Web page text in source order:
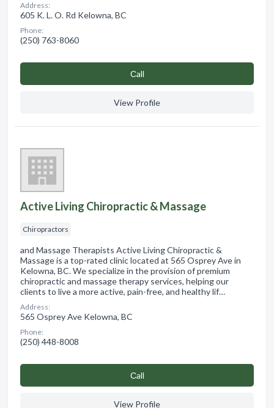
Address:
605 K. L. O. Rd Kelowna, BC
Phone:
(250) 763-8060
Сall
View Profile
Active Living Chiropractic & Massage
Chiropractors
and Massage Therapists Active Living Chiropractic &
Massage is a top-rated clinic located at 565 Osprey Ave in
Kelowna, BC. We specialize in the provision of premium
chiropractic and massage therapy services, helping our
clients to live a more active, pain-free, and healthy lif…
Address:
565 Osprey Ave Kelowna, BC
Phone:
(250) 448-8008
Сall
View Profile